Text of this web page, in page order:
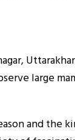
large
and the